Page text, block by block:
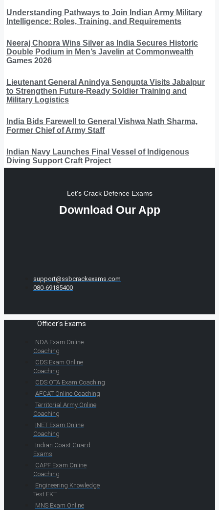
Understanding Pathways to Join Indian Army Military
Intelligence: Roles, Training, and Requirements
Neeraj Chopra Wins Silver as India Secures Historic
Double Podium in Men’s Javelin at Commonwealth
Games 2026
Lieutenant General Anindya Sengupta Visits Jabalpur
to Strengthen Future-Ready Soldier Training and
Military Logistics
India Bids Farewell to General Vishwa Nath Sharma,
Former Chief of Army Staff
Indian Navy Launches Final Vessel of Indigenous
Diving Support Craft Project
Let's Crack Defence Exams
Download Our App
support@ssbcrackexams.com
080-69185400
Officer's Exams
NDA Exam Online
Coaching
CDS Exam Online
Coaching
CDS OTA Exam Coaching
AFCAT Online Coaching
Territorial Army Online
Coaching
INET Exam Online
Coaching
Indian Coast Guard
Exams
CAPF Exam Online
Coaching
Engineering Knowledge
Test EKT
MNS Exam Online